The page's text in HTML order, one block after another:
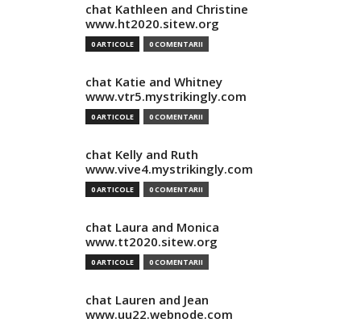
chat Kathleen and Christine
www.ht2020.sitew.org
0 ARTICOLE 0 COMENTARII
chat Katie and Whitney
www.vtr5.mystrikingly.com
0 ARTICOLE 0 COMENTARII
chat Kelly and Ruth
www.vive4.mystrikingly.com
0 ARTICOLE 0 COMENTARII
chat Laura and Monica
www.tt2020.sitew.org
0 ARTICOLE 0 COMENTARII
chat Lauren and Jean
www.uu22.webnode.com